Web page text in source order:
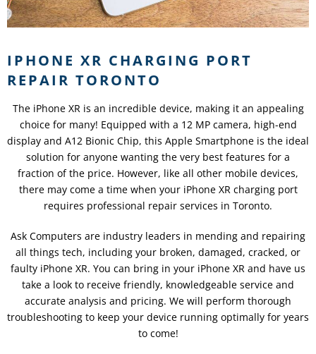
IPHONE XR CHARGING PORT
REPAIR TORONTO
The iPhone XR is an incredible device, making it an appealing
choice for many! Equipped with a 12 MP camera, high-end
display and A12 Bionic Chip, this Apple Smartphone is the ideal
solution for anyone wanting the very best features for a
fraction of the price. However, like all other mobile devices,
there may come a time when your iPhone XR charging port
requires professional repair services in Toronto.
Ask Computers are industry leaders in mending and repairing
all things tech, including your broken, damaged, cracked, or
faulty iPhone XR. You can bring in your iPhone XR and have us
take a look to receive friendly, knowledgeable service and
accurate analysis and pricing. We will perform thorough
troubleshooting to keep your device running optimally for years
to come!